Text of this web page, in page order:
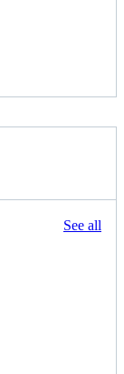
See all